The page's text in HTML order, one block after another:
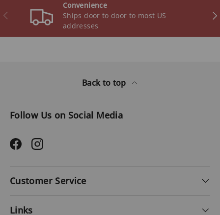
Previous
Convenience
Ships door to door to most US
addresses
Back to top
Follow Us on Social Media
FacebookInstagram
Customer Service
Links